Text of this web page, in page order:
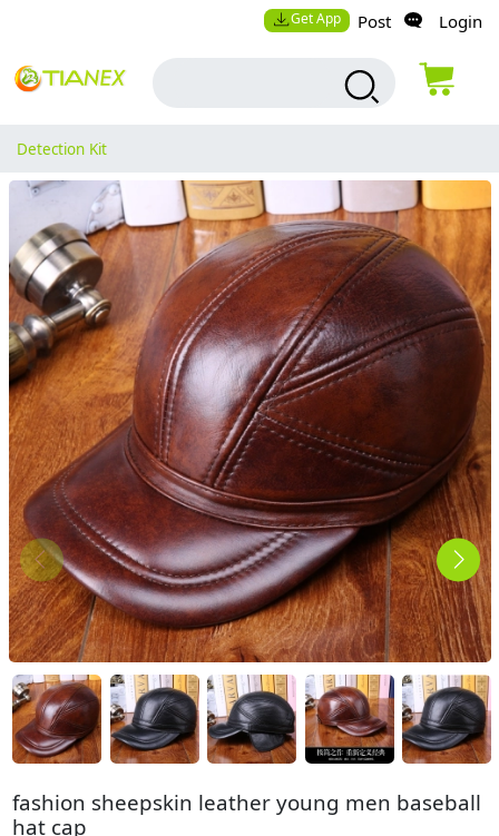
Get App Post Login
Detection Kit
fashion sheepskin leather young men baseball
hat cap